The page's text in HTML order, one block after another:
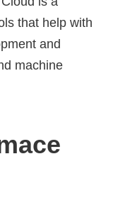
that help with
and
machine